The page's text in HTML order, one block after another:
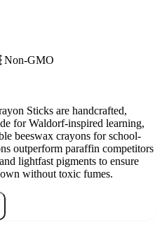
Non-GMO
Sticks are handcrafted,
for Waldorf-inspired learning,
beeswax crayons for school-
outperform paraffin competitors
lightfast pigments to ensure
without toxic fumes.